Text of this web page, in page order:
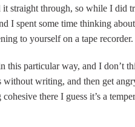
it straight through, so while I
I spent some time thinking
to yourself on a tape recorder.
this particular way, and I don’t
writing, and then get
there I guess it’s a